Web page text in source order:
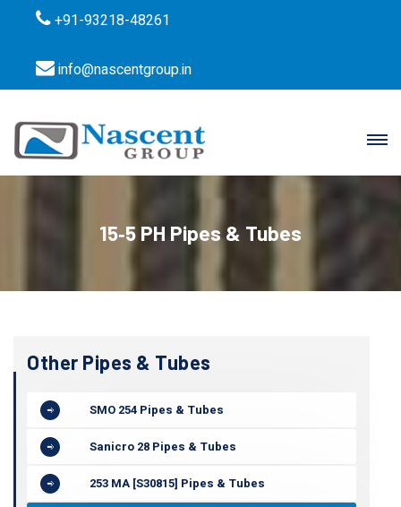
+91-93218-48261
info@nascentgroup.in
15‐5 PH Pipes & Tubes
Other Pipes & Tubes
SMO 254 Pipes & Tubes
Sanicro 28 Pipes & Tubes
253 MA [S30815] Pipes & Tubes